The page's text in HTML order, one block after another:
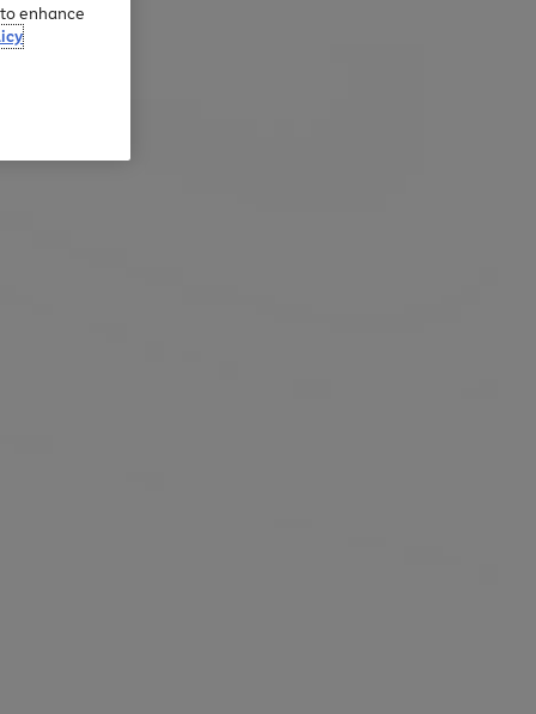
enhance